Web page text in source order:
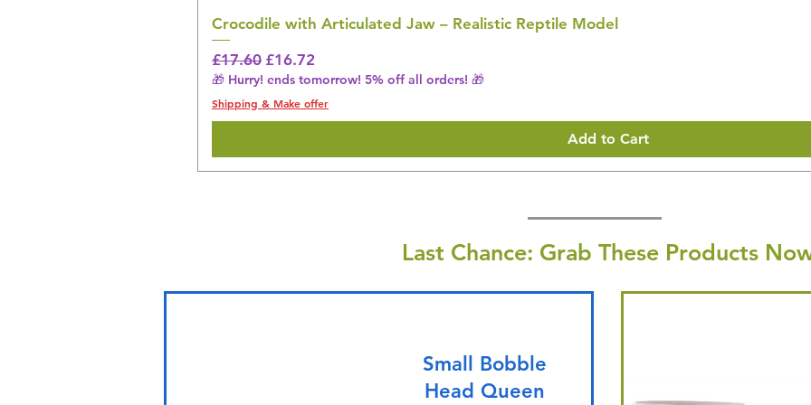
Crocodile with Articulated Jaw – Realistic Reptile Model
Regular Price
£17.60 Sale Price
£16.72
🎁 Hurry! ends tomorrow! 5% off all orders! 🎁
Shipping & Make offer
Add to Cart
Last Chance: Grab These Products
Small Bobble
Head Queen